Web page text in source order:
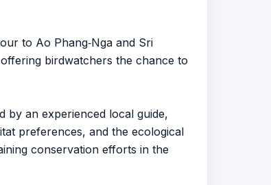
to Ao Phang‑Nga and Sri
birdwatchers the chance to
by an experienced local guide,
preferences, and the ecological
conservation efforts in the